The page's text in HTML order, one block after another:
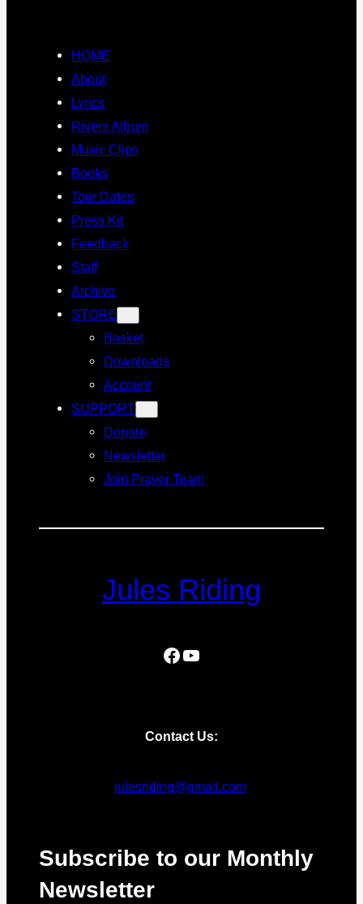
HOME
About
Lyrics
Rivers Album
Music Clips
Books
Tour Dates
Press Kit
Feedback
Staff
Archive
STORE
Basket
Downloads
Account
SUPPORT
Donate
Newsletter
Join Prayer Team
Jules Riding
Facebook
YouTube
Contact Us:
julesriding@gmail.com
Subscribe to our Monthly
Newsletter